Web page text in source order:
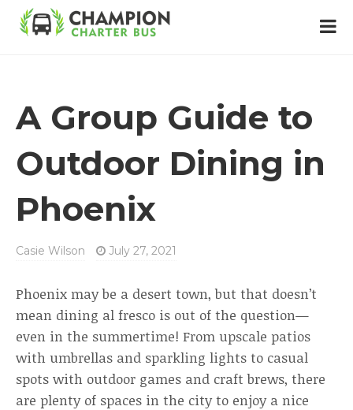
A Group Guide to
Outdoor Dining in
Phoenix
Casie Wilson July 27, 2021
Phoenix may be a desert town, but that doesn’t
mean dining al fresco is out of the question—
even in the summertime! From upscale patios
with umbrellas and sparkling lights to casual
spots with outdoor games and craft brews, there
are plenty of spaces in the city to enjoy a nice